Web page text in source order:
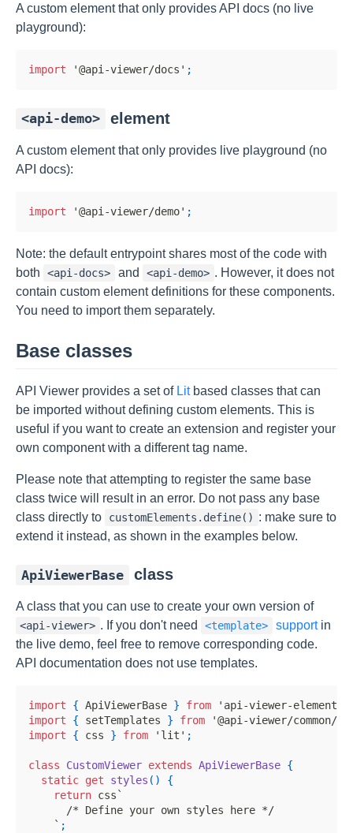
A custom element that only provides API docs (no live
playground):
import '@api-viewer/docs' ;
<api-demo> element
A custom element that only provides live playground (no
API docs):
import '@api-viewer/demo' ;
Note: the default entrypoint shares most of the code with
both
<api-docs> and <api-demo> . However, it does not
contain custom element definitions for these components.
You need to import them separately.
Base classes
API Viewer provides a set of Litbased classes that can
be imported without defining custom elements. This is
useful if you want to create an extension and register your
own component with a different tag name.
Please note that attempting to register the same base
class twice will result in an error. Do not pass any base
class directly to
customElements.define() : make sure to
extend it instead, as shown in the examples below.
ApiViewerBase class
A class that you can use to create your own version of
<api-viewer> . If you don't need <template> supportin
the live demo, feel free to remove corresponding code.
API documentation does not use templates.
import { ApiViewerBase } from
'api-viewer-
import
{ setTemplates } from
'@api-viewer/
import
{ css } from 'lit' ;
class CustomViewer extends ApiViewerBase {
static get styles ( )
{
return css `
/* Define your own styles here */
` ;